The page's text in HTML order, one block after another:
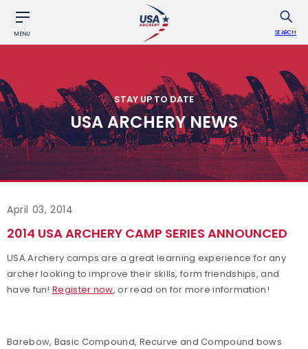
MENU SEARCH
STAY UP TO DATE
USA ARCHERY NEWS
April 03, 2014
2014 USA ARCHERY CAMP SERIES ANNOUNCED
USA Archery camps are a great learning experience for any
archer looking to improve their skills, form friendships, and
have fun! Register now, or read on for more information!
Barebow, Basic Compound, Recurve and Compound bows